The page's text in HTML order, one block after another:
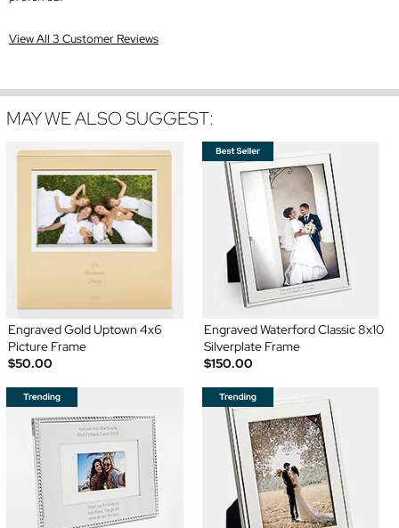
View All 3 Customer Reviews
MAY WE ALSO SUGGEST:
Engraved Gold Uptown 4x6
Picture Frame
$50.00
Engraved Waterford Classic 8x10
Silverplate Frame
$150.00